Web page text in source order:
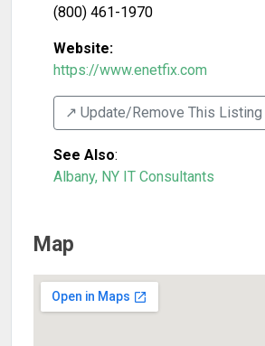
(800) 461-1970
Website:
https://www.enetfix.com
↗️ Update/Remove This Listing
See Also:
Albany, NY IT Consultants
Map